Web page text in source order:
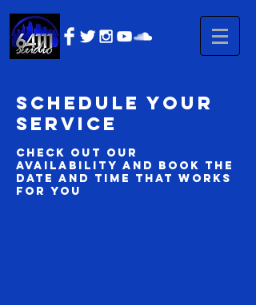
Schedule your
service
Check out our
availability and book the
date and time that works
for you